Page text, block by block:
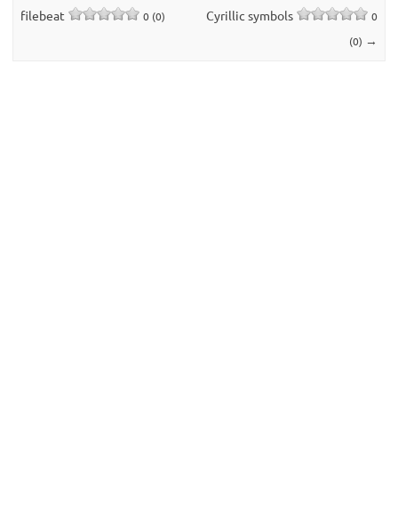
filebeat
0 (0)
Cyrillic symbols
0
(0) →